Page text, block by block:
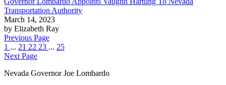
Transportation Authority
March 14, 2023
by Elizabeth Ray
Previous Page
1 ... 21 22 23 ... 25
Next Page
Nevada Governor Joe Lombardo